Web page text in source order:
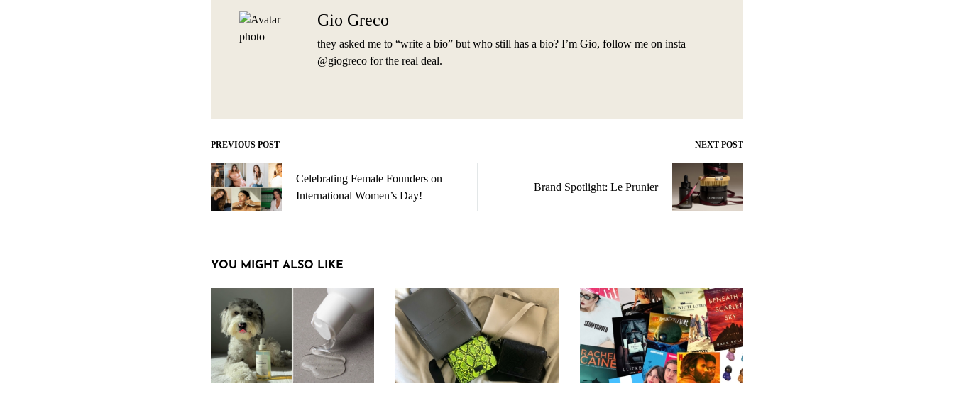
Gio Greco
they asked me to “write a bio” but who still has a bio? I’m Gio, follow me on insta
@giogreco for the real deal.
Post
navigation
PREVIOUS POST NEXT POST
Celebrating Female Founders on
International Women’s Day!
Brand Spotlight: Le Prunier
YOU MIGHT ALSO LIKE